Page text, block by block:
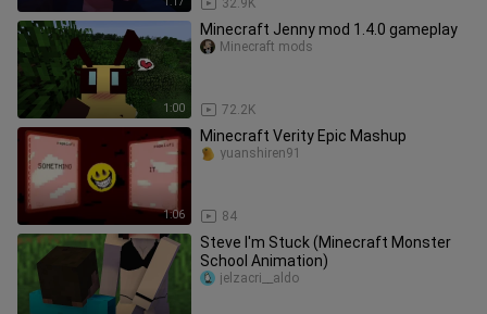
32.9K
1:00
Minecraft Jenny mod 1.4.0 gameplay
72.2K
Minecraft mods
1:06
Minecraft Verity Epic Mashup
84
yuanshiren91
Steve I'm Stuck (Minecraft Monster
School Animation)
jelzacri__aldo